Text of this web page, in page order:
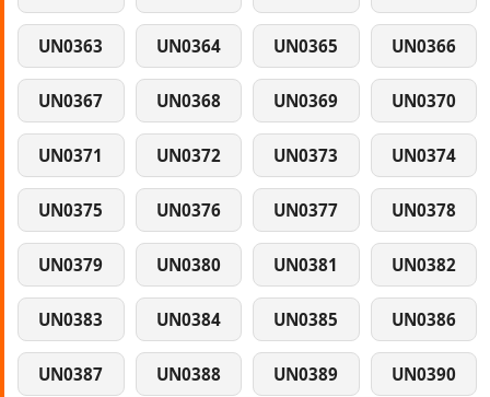
UN0363 UN0364 UN0365 UN0366
UN0367 UN0368 UN0369 UN0370
UN0371 UN0372 UN0373 UN0374
UN0375 UN0376 UN0377 UN0378
UN0379 UN0380 UN0381 UN0382
UN0383 UN0384 UN0385 UN0386
UN0387 UN0388 UN0389 UN0390